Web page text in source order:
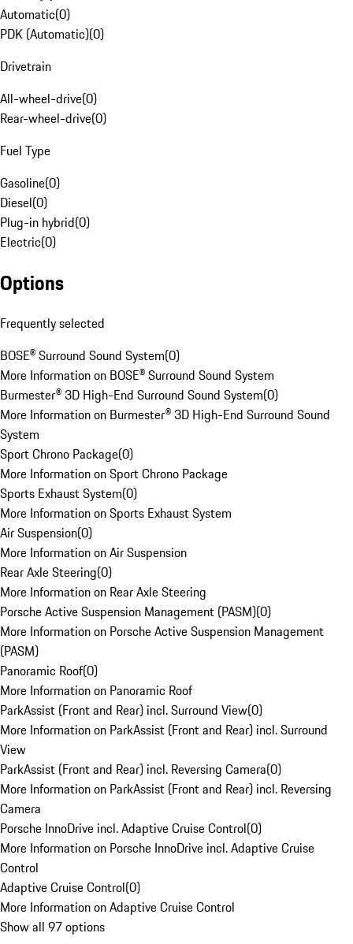
Automatic(0)
PDK (Automatic)(0)
Drivetrain
All-wheel-drive(0)
Rear-wheel-drive(0)
Fuel Type
Gasoline(0)
Diesel(0)
Plug-in hybrid(0)
Electric(0)
Options
Frequently selected
BOSE® Surround Sound System(0)
More Information on BOSE® Surround Sound System
Burmester® 3D High-End Surround Sound System(0)
More Information on Burmester® 3D High-End Surround Sound
System
Sport Chrono Package(0)
More Information on Sport Chrono Package
Sports Exhaust System(0)
More Information on Sports Exhaust System
Air Suspension(0)
More Information on Air Suspension
Rear Axle Steering(0)
More Information on Rear Axle Steering
Porsche Active Suspension Management (PASM)(0)
More Information on Porsche Active Suspension Management
(PASM)
Panoramic Roof(0)
More Information on Panoramic Roof
ParkAssist (Front and Rear) incl. Surround View(0)
More Information on ParkAssist (Front and Rear) incl. Surround
View
ParkAssist (Front and Rear) incl. Reversing Camera(0)
More Information on ParkAssist (Front and Rear) incl. Reversing
Camera
Porsche InnoDrive incl. Adaptive Cruise Control(0)
More Information on Porsche InnoDrive incl. Adaptive Cruise
Control
Adaptive Cruise Control(0)
More Information on Adaptive Cruise Control
Show all 97 options